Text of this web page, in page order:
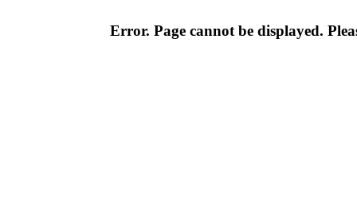
Error. Page cannot be displayed.